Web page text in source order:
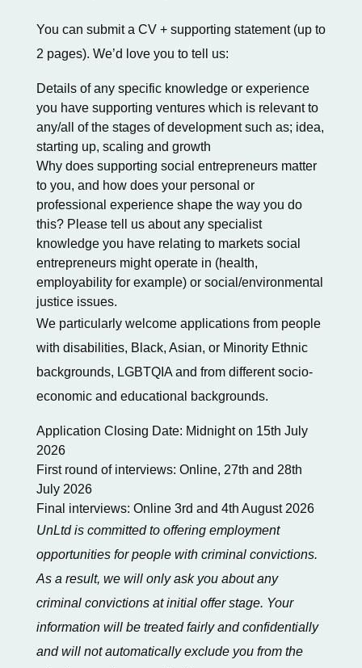
You can submit a CV + supporting statement (up to
2 pages). We’d love you to tell us:
Details of any specific knowledge or experience
you have supporting ventures which is relevant to
any/all of the stages of development such as; idea,
starting up, scaling and growth
Why does supporting social entrepreneurs matter
to you, and how does your personal or
professional experience shape the way you do
this? Please tell us about any specialist
knowledge you have relating to markets social
entrepreneurs might operate in (health,
employability for example) or social/environmental
justice issues.
We particularly welcome applications from people
with disabilities, Black, Asian, or Minority Ethnic
backgrounds, LGBTQIA and from different socio-
economic and educational backgrounds.
Application Closing Date: Midnight on 15th July
2026
First round of interviews: Online, 27th and 28th
July 2026
Final interviews: Online 3rd and 4th August 2026
UnLtd is committed to offering employment
opportunities for people with criminal convictions.
As a result, we will only ask you about any
criminal convictions at initial offer stage. Your
information will be treated fairly and confidentially
and will not automatically exclude you from the